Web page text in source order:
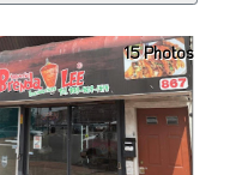
15 Photos